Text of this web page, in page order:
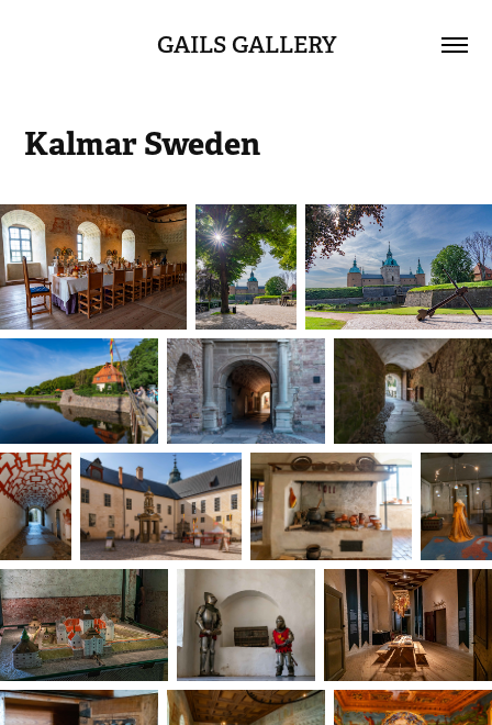
GAILS GALLERY
Kalmar Sweden